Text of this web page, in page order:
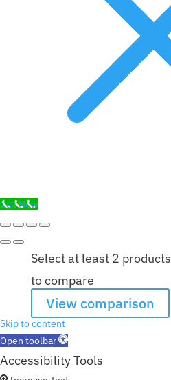
Call Now
Select at least 2 products
to compare
View comparison
Skip to content
Open toolbar
Accessibility Tools